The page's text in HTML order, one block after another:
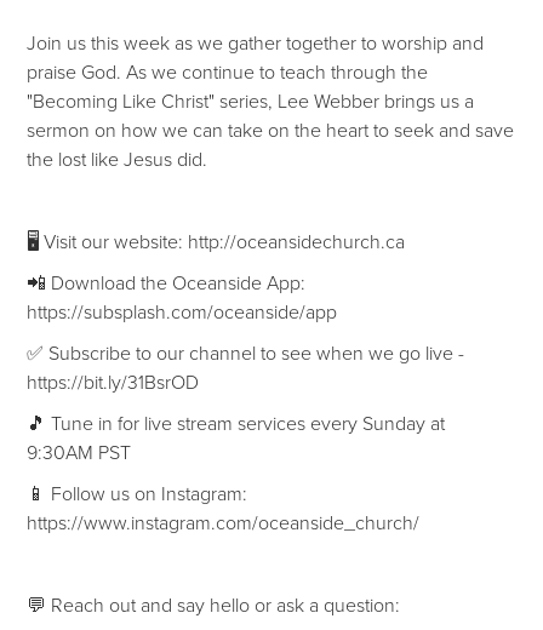
Join us this week as we gather together to worship and
praise God. As we continue to teach through the
"Becoming Like Christ" series, Lee Webber brings us a
sermon on how we can take on the heart to seek and save
the lost like Jesus did.
🖥 Visit our website: http://oceansidechurch.ca
📲 Download the Oceanside App:
https://subsplash.com/oceanside/app
✅ Subscribe to our channel to see when we go live -
https://bit.ly/31BsrOD
🎵 Tune in for live stream services every Sunday at
9:30AM PST
📱 Follow us on Instagram:
https://www.instagram.com/oceanside_church/
💬 Reach out and say hello or ask a question: